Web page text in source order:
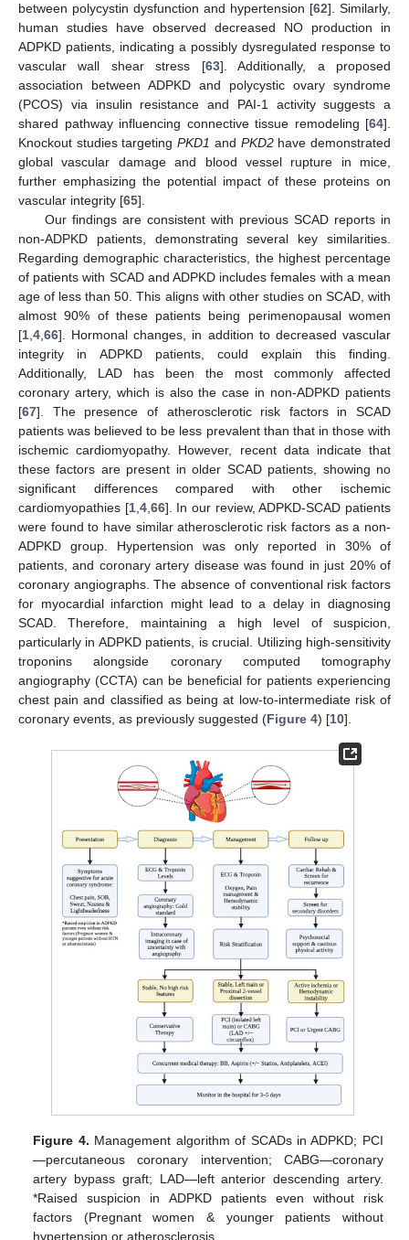
between polycystin dysfunction and hypertension [62]. Similarly,
human studies have observed decreased NO production in
ADPKD patients, indicating a possibly dysregulated response to
vascular wall shear stress [63]. Additionally, a proposed
association between ADPKD and polycystic ovary syndrome
(PCOS) via insulin resistance and PAI-1 activity suggests a
shared pathway influencing connective tissue remodeling [64].
Knockout studies targetingPKD1 and PKD2have demonstrated
global vascular damage and blood vessel rupture in mice,
further emphasizing the potential impact of these proteins on
vascular integrity [65].
Our findings are consistent with previous SCAD reports in
non-ADPKD patients, demonstrating several key similarities.
Regarding demographic characteristics, the highest percentage
of patients with SCAD and ADPKD includes females with a mean
age of less than 50. This aligns with other studies on SCAD, with
almost 90% of these patients being perimenopausal women
[1,4,66]. Hormonal changes, in addition to decreased vascular
integrity in ADPKD patients, could explain this finding.
Additionally, LAD has been the most commonly affected
coronary artery, which is also the case in non-ADPKD patients
[67]. The presence of atherosclerotic risk factors in SCAD
patients was believed to be less prevalent than that in those with
ischemic cardiomyopathy. However, recent data indicate that
these factors are present in older SCAD patients, showing no
significant differences compared with other ischemic
cardiomyopathies [1,4,66]. In our review, ADPKD-SCAD patients
were found to have similar atherosclerotic risk factors as a non-
ADPKD group. Hypertension was only reported in 30% of
patients, and coronary artery disease was found in just 20% of
coronary angiographs. The absence of conventional risk factors
for myocardial infarction might lead to a delay in diagnosing
SCAD. Therefore, maintaining a high level of suspicion,
particularly in ADPKD patients, is crucial. Utilizing high-sensitivity
troponins alongside coronary computed tomography
angiography (CCTA) can be beneficial for patients experiencing
chest pain and classified as being at low-to-intermediate risk of
coronary events, as previously suggested (Figure 4) [10].
Figure 4. Management algorithm of SCADs in ADPKD; PCI
—percutaneous coronary intervention; CABG—coronary
artery bypass graft; LAD—left anterior descending artery.
*Raised suspicion in ADPKD patients even without risk
factors (Pregnant women & younger patients without
hypertension or atherosclerosis.